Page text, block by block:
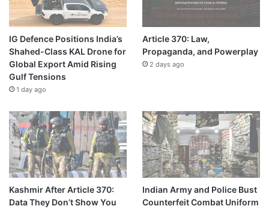
IG Defence Positions India’s
Shahed-Class KAL Drone for
Global Export Amid Rising
Gulf Tensions
1 day ago
Article 370: Law,
Propaganda, and Powerplay
2 days ago
Kashmir After Article 370:
Data They Don’t Show You
Indian Army and Police Bust
Counterfeit Combat Uniform